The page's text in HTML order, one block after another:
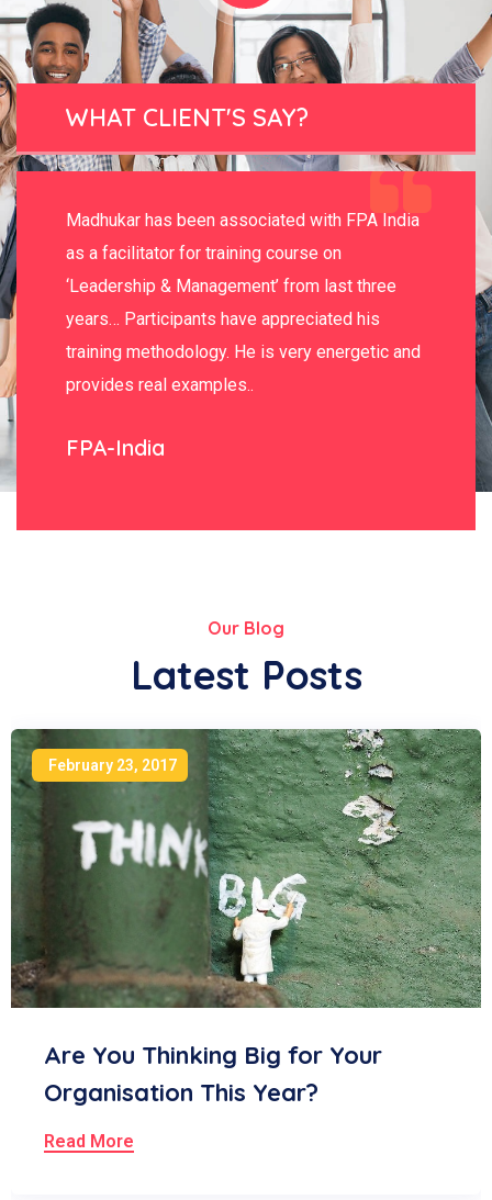
WHAT CLIENT'S SAY?
Madhukar has been associated with FPA India
as a facilitator for training course on
‘Leadership & Management’ from last three
years… Participants have appreciated his
training methodology. He is very energetic and
provides real examples..
FPA-India
Our Blog
Latest Posts
February 23, 2017
Are You Thinking Big for Your
Organisation This Year?
Read More